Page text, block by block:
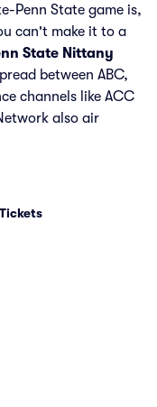
Penn State game is,
can't make it to a
State Nittany
between ABC,
channels like ACC
also air